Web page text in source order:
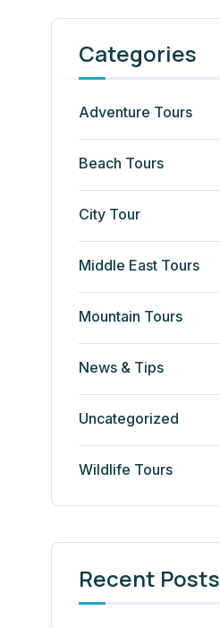
Categories
Adventure Tours
Beach Tours
City Tour
Middle East Tours
Mountain Tours
News & Tips
Uncategorized
Wildlife Tours
Recent Posts